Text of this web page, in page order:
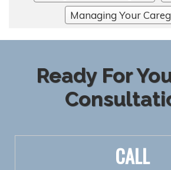
Managing Your
Ready For
CALL